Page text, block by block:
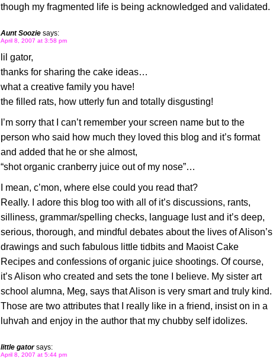
though my fragmented life is being acknowledged and validated.
Aunt Soozie says:
April 8, 2007 at 3:58 pm
lil gator,
thanks for sharing the cake ideas…
what a creative family you have!
the filled rats, how utterly fun and totally disgusting!
I’m sorry that I can’t remember your screen name but to the
person who said how much they loved this blog and it’s format
and added that he or she almost,
“shot organic cranberry juice out of my nose”…
I mean, c’mon, where else could you read that?
Really. I adore this blog too with all of it’s discussions, rants,
silliness, grammar/spelling checks, language lust and it’s deep,
serious, thorough, and mindful debates about the lives of Alison’s
drawings and such fabulous little tidbits and Maoist Cake
Recipes and confessions of organic juice shootings. Of course,
it’s Alison who created and sets the tone I believe. My sister art
school alumna, Meg, says that Alison is very smart and truly kind.
Those are two attributes that I really like in a friend, insist on in a
luhvah and enjoy in the author that my chubby self idolizes.
little gator says:
April 8, 2007 at 5:44 pm